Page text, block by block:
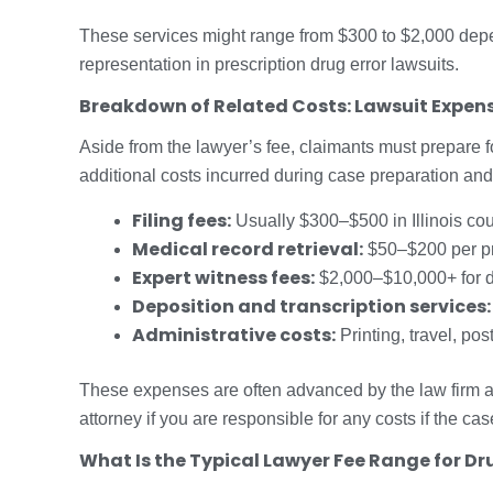
These services might range from $300 to $2,000
representation in prescription drug error lawsuits.
Breakdown of Related Costs: Lawsuit
Aside from the lawyer’s fee, claimants must prepare
additional costs incurred during case preparation
Filing fees: Usually $300–$500 in Illinois
Medical record retrieval: $50–$200 per
Expert witness fees: $2,000–$10,000+ for
Deposition and transcription services:
Administrative costs: Printing, travel,
These expenses are often advanced by the law firm
attorney if you are responsible for any costs if the
What Is the Typical Lawyer Fee Range for